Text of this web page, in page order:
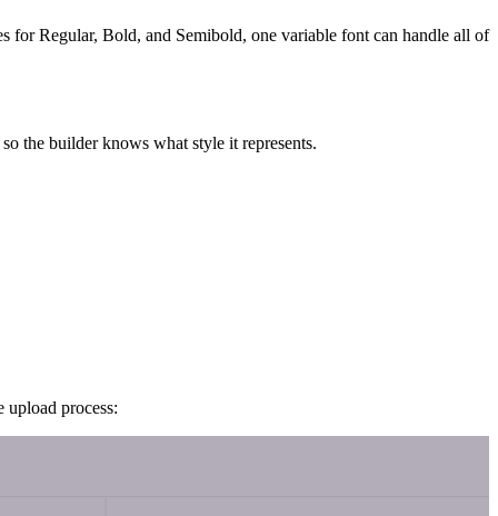
Regular, Bold, and Semibold, one variable font can handle all of
so the builder knows what style it represents.
process: